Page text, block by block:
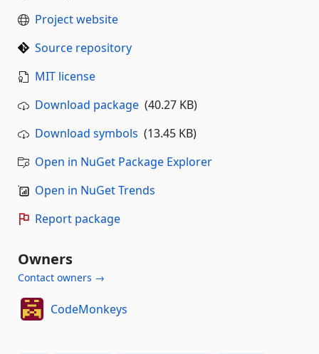
Project website
Source repository
MIT license
Download package (40.27 KB)
Download symbols (13.45 KB)
Open in NuGet Package Explorer
Open in NuGet Trends
Report package
Owners
Contact owners →
CodeMonkeys